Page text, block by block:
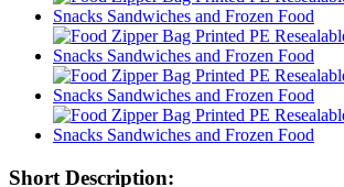
Short Description: